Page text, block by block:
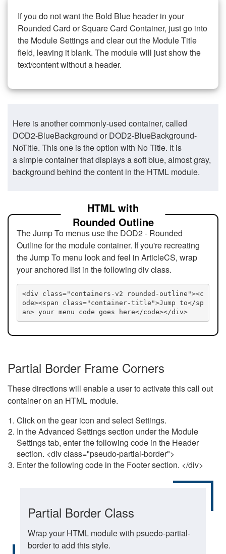
If you do not want the Bold Blue header in your
Rounded Card or Square Card Container, just go into
the Module Settings and clear out the Module Title
field, leaving it blank. The module will just show the
text/content without a header.
Here is another commonly-used container, called
DOD2-BlueBackground or DOD2-BlueBackground-
NoTitle. This one is the option with No Title. It is
a simple container that displays a soft blue, almost gray,
background behind the content in the HTML module.
HTML with
Rounded Outline
The Jump To menus use the DOD2 - Rounded
Outline for the module container. If you're recreating
the Jump To menu look and feel in ArticleCS, wrap
your anchored list in the following div class.
<div class="containers-v2 rounded-outline"><c
ode><span class="container-title">Jump to</sp
an> your menu code goes here</code></div>
Partial Border Frame Corners
These directions will enable a user to activate this call out
container on an HTML module.
Click on the gear icon and select Settings.
In the Advanced Settings section under the Module
Settings tab, enter the following code in the Header
section. <div class="pseudo-partial-border">
Enter the following code in the Footer section. </div>
Partial Border Class
Wrap your HTML module with psuedo-partial-
border to add this style.